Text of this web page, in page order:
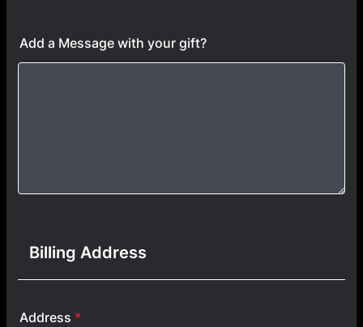
Add a Message with your gift?
Billing Address
Address *